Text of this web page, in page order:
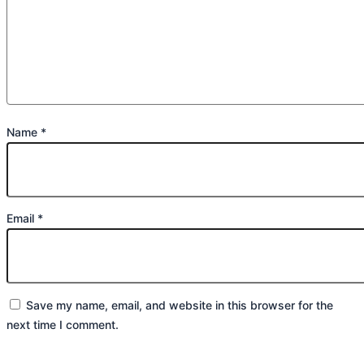
Name *
Email *
Save my name, email, and website in this browser for the
next time I comment.